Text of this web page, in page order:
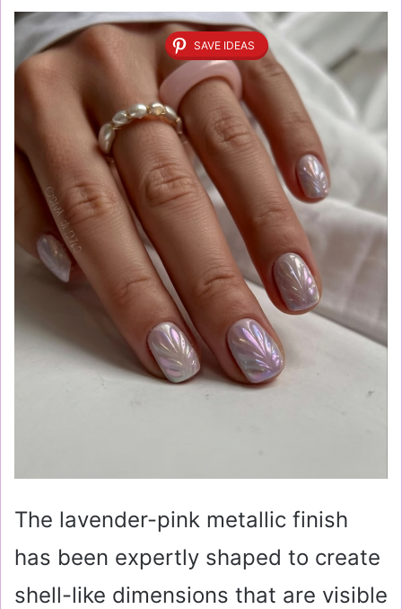
SAVE IDEAS
The lavender-pink metallic finish
has been expertly shaped to create
shell-like dimensions that are visible